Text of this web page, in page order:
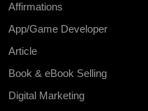
Affirmations
App/Game Developer
Article
Book & eBook Selling
Digital Marketing